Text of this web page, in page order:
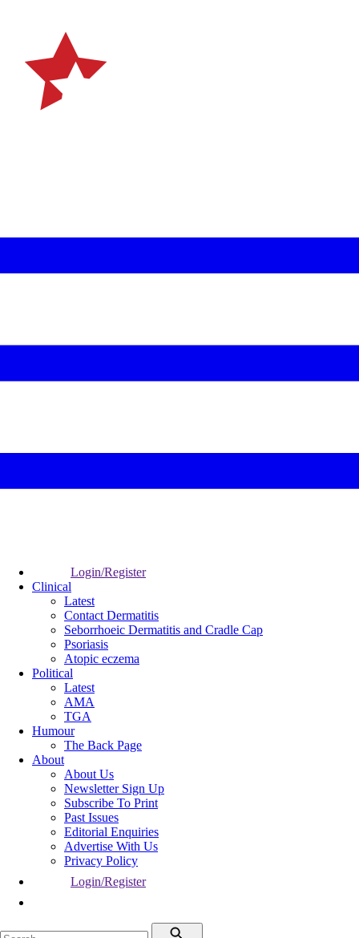
Login/Register
Clinical
Latest
Contact Dermatitis
Seborrhoeic Dermatitis and Cradle Cap
Psoriasis
Atopic eczema
Political
Latest
AMA
TGA
Humour
The Back Page
About
About Us
Newsletter Sign Up
Subscribe To Print
Past Issues
Editorial Enquiries
Advertise With Us
Privacy Policy
Login/Register